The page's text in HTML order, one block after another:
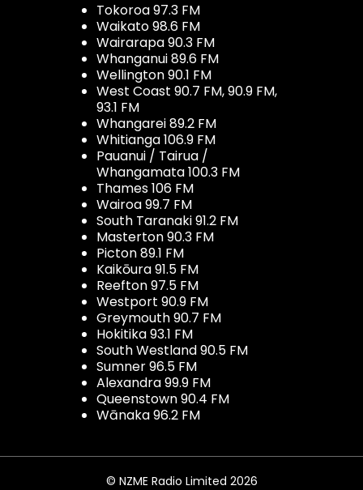
Tokoroa 97.3 FM
Waikato 98.6 FM
Wairarapa 90.3 FM
Whanganui 89.6 FM
Wellington 90.1 FM
West Coast 90.7 FM, 90.9 FM,
93.1 FM
Whangarei 89.2 FM
Whitianga 106.9 FM
Pauanui / Tairua /
Whangamata 100.3 FM
Thames 106 FM
Wairoa 99.7 FM
South Taranaki 91.2 FM
Masterton 90.3 FM
Picton 89.1 FM
Kaikōura 91.5 FM
Reefton 97.5 FM
Westport 90.9 FM
Greymouth 90.7 FM
Hokitika 93.1 FM
South Westland 90.5 FM
Sumner 96.5 FM
Alexandra 99.9 FM
Queenstown 90.4 FM
Wānaka 96.2 FM
© NZME Radio Limited 2026